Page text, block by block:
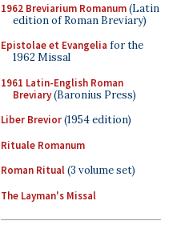
1962 Breviarium Romanum(Latin
edition of Roman Breviary)
Epistolae et Evangelia for the
1962 Missal
1961 Latin-English Roman
Breviary(Baronius Press)
Liber Brevior(1954 edition)
Rituale Romanum
Roman Ritual(3 volume set)
The Layman's Missal